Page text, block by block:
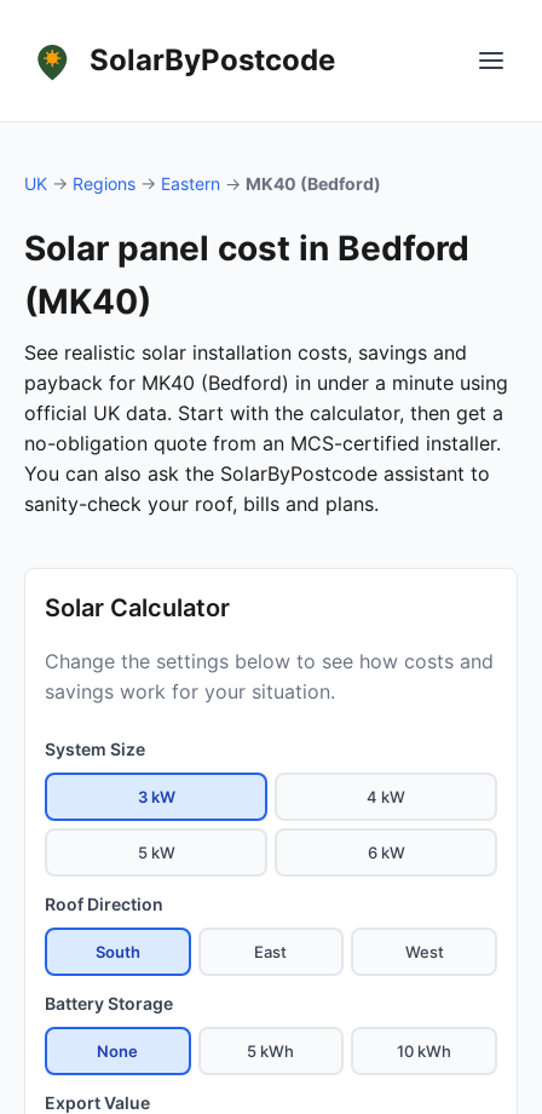
SolarByPostcode
UK → Regions → Eastern → MK40 (Bedford)
Solar panel cost in Bedford
(MK40)
See realistic solar installation costs, savings and
payback for MK40 (Bedford) in under a minute using
official UK data. Start with the calculator, then get a
no-obligation quote from an MCS-certified installer.
You can also ask the SolarByPostcode assistant to
sanity-check your roof, bills and plans.
Solar Calculator
Change the settings below to see how costs and
savings work for your situation.
System Size
3 kW 4 kW
5 kW 6 kW
Roof Direction
South East West
Battery Storage
None 5 kWh 10 kWh
Export Value